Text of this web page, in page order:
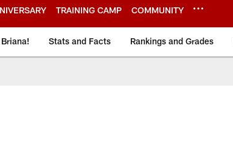
TRAINING CAMP COMMUNITY
Stats and Facts Rankings and Grades